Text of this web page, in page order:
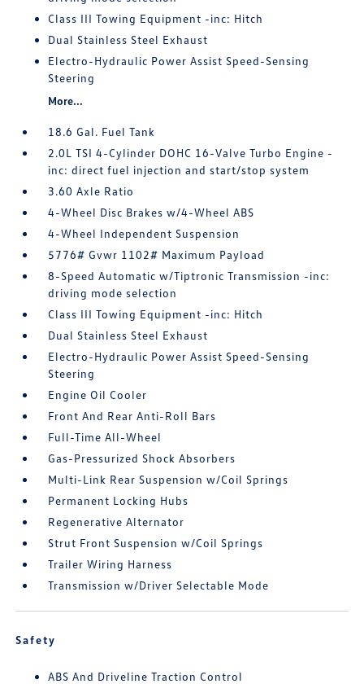
Class III Towing Equipment -inc: Hitch
Dual Stainless Steel Exhaust
Electro-Hydraulic Power Assist Speed-Sensing
Steering
More...
18.6 Gal. Fuel Tank
2.0L TSI 4-Cylinder DOHC 16-Valve Turbo Engine -
inc: direct fuel injection and start/stop system
3.60 Axle Ratio
4-Wheel Disc Brakes w/4-Wheel ABS
4-Wheel Independent Suspension
5776# Gvwr 1102# Maximum Payload
8-Speed Automatic w/Tiptronic Transmission -inc:
driving mode selection
Class III Towing Equipment -inc: Hitch
Dual Stainless Steel Exhaust
Electro-Hydraulic Power Assist Speed-Sensing
Steering
Engine Oil Cooler
Front And Rear Anti-Roll Bars
Full-Time All-Wheel
Gas-Pressurized Shock Absorbers
Multi-Link Rear Suspension w/Coil Springs
Permanent Locking Hubs
Regenerative Alternator
Strut Front Suspension w/Coil Springs
Trailer Wiring Harness
Transmission w/Driver Selectable Mode
Safety
ABS And Driveline Traction Control